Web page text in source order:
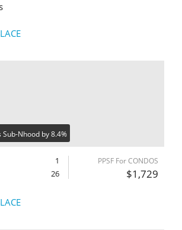
Nhood by 8.4%
1
26
PPSF For CONDOS
$1,729